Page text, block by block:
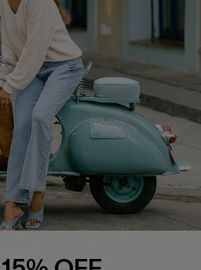
Contact Us
FAQs
Return Policy
Shipping Info
Order Tracker
Start A Return
Size Measurement